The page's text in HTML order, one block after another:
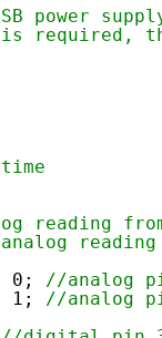
power
required,
reading from
reading
0; //analog
1; //analog